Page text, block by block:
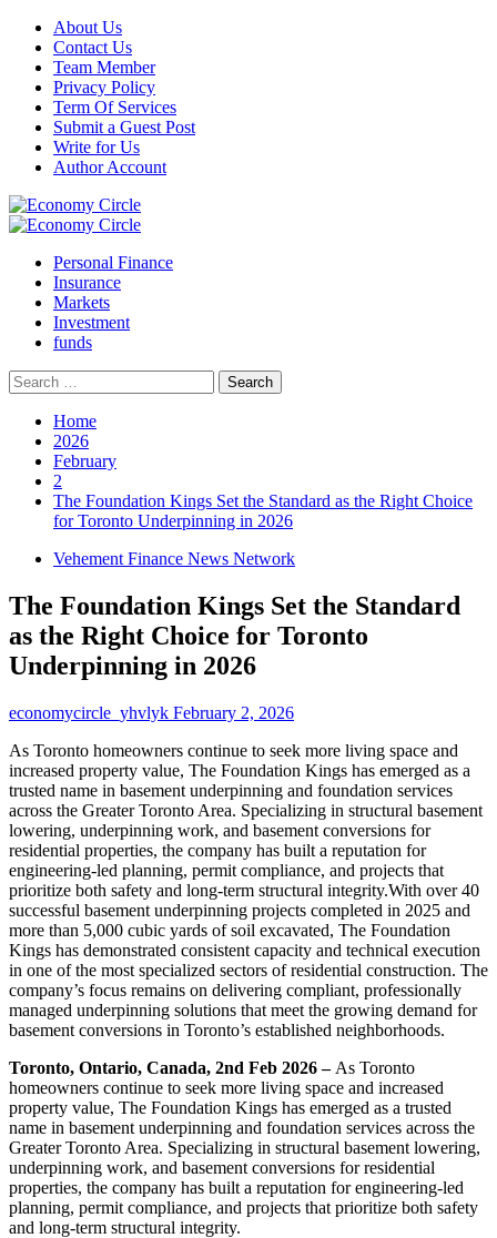
Skip
content
About Us
Contact Us
Team Member
Privacy Policy
Term Of Services
Submit a Guest Post
Write for Us
Author Account
Primary
Personal Finance
Insurance
Markets
Investment
funds
Search
for:
Home
2026
February
2
The Foundation Kings Set the Standard as the Right Choice
for Toronto Underpinning in 2026
Vehement Finance News Network
The Foundation Kings Set the Standard
as the Right Choice for Toronto
Underpinning in 2026
economycircle_yhvlyk February 2, 2026
As Toronto homeowners continue to seek more living space and
increased property value, The Foundation Kings has emerged as a
trusted name in basement underpinning and foundation services
across the Greater Toronto Area. Specializing in structural basement
lowering, underpinning work, and basement conversions for
residential properties, the company has built a reputation for
engineering-led planning, permit compliance, and projects that
prioritize both safety and long-term structural integrity.With over 40
successful basement underpinning projects completed in 2025 and
more than 5,000 cubic yards of soil excavated, The Foundation
Kings has demonstrated consistent capacity and technical execution
in one of the most specialized sectors of residential construction. The
company’s focus remains on delivering compliant, professionally
managed underpinning solutions that meet the growing demand for
basement conversions in Toronto’s established neighborhoods.
Toronto, Ontario, Canada, 2nd Feb 2026 – As Toronto
homeowners continue to seek more living space and increased
property value, The Foundation Kings has emerged as a trusted
name in basement underpinning and foundation services across the
Greater Toronto Area. Specializing in structural basement lowering,
underpinning work, and basement conversions for residential
properties, the company has built a reputation for engineering-led
planning, permit compliance, and projects that prioritize both safety
and long-term structural integrity.